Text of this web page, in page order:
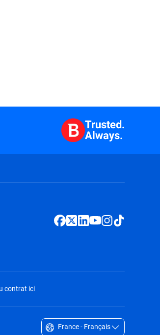
Trusted.
Always.
contrat ici
France - Français